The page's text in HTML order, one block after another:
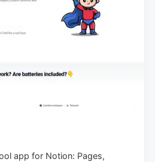
app for Notion: Pages,